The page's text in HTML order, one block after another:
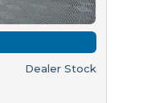
Dealer Stock